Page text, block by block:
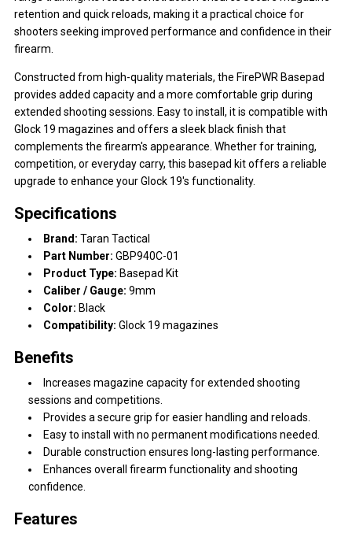
retention and quick reloads, making it a practical choice for
shooters seeking improved performance and confidence in their
firearm.
Constructed from high-quality materials, the FirePWR Basepad
provides added capacity and a more comfortable grip during
extended shooting sessions. Easy to install, it is compatible with
Glock 19 magazines and offers a sleek black finish that
complements the firearm's appearance. Whether for training,
competition, or everyday carry, this basepad kit offers a reliable
upgrade to enhance your Glock 19's functionality.
Specifications
Brand: Taran Tactical
Part Number: GBP940C-01
Product Type: Basepad Kit
Caliber / Gauge: 9mm
Color: Black
Compatibility: Glock 19 magazines
Benefits
Increases magazine capacity for extended shooting
sessions and competitions.
Provides a secure grip for easier handling and reloads.
Easy to install with no permanent modifications needed.
Durable construction ensures long-lasting performance.
Enhances overall firearm functionality and shooting
confidence.
Features